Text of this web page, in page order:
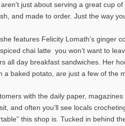
just about serving a great cup
and made to order. Just the way
features Felicity Lomath’s ginger
chai latte ­ you won’t want to
all day breakfast sandwiches. Her
a baked potato, are just a few of the
with the daily paper,
and often you’ll see locals
this shop is. Tucked in behind